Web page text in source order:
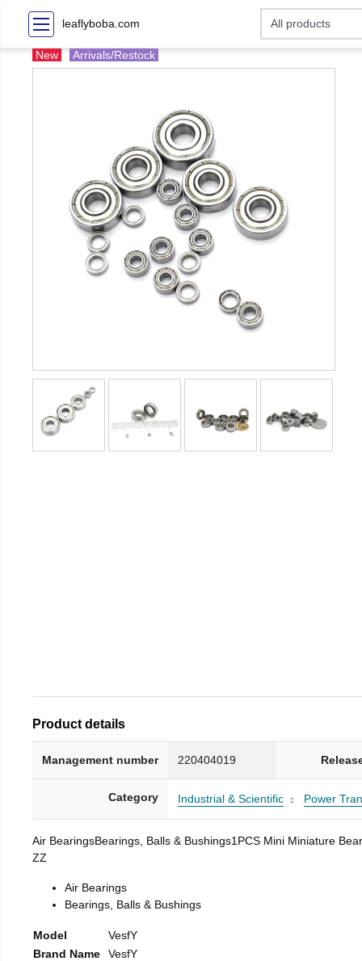
leaflyboba.com
New Arrivals/Restock
Product details
Management number 220404019
Category Industrial & Scientific Power
Air BearingsBearings, Balls & Bushings1PCS Mini Miniature
ZZ
Air Bearings
Bearings, Balls & Bushings
Model
VesfY
Brand Name
VesfY